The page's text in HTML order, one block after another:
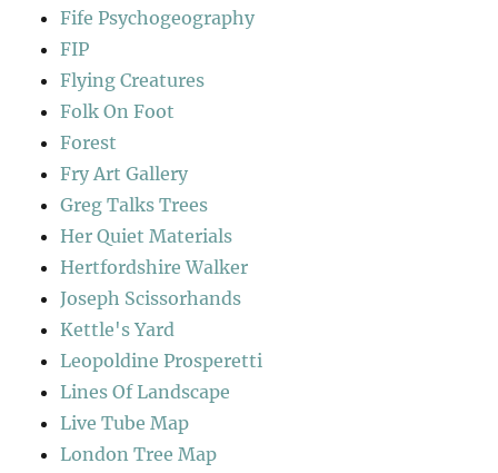
Fife Psychogeography
FIP
Flying Creatures
Folk On Foot
Forest
Fry Art Gallery
Greg Talks Trees
Her Quiet Materials
Hertfordshire Walker
Joseph Scissorhands
Kettle's Yard
Leopoldine Prosperetti
Lines Of Landscape
Live Tube Map
London Tree Map